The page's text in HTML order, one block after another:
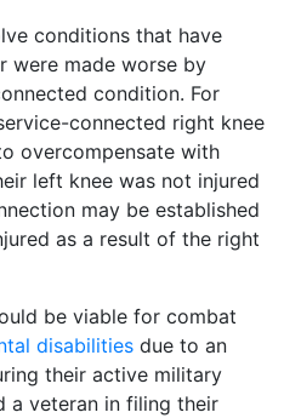
conditions that have
were made worse by
condition. For
connected right knee
overcompensate with
left knee was not injured
may be established
as a result of the right
be viable for combat
disabilities due to an
their active military
a veteran in filing their